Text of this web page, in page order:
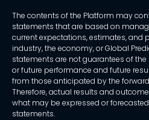
The contents of the Platform may
statements that are based on
current expectations, estimates, and
industry, the economy, or Global
statements are not guarantees of
or future performance and future
from those anticipated by the
Therefore, actual results and
what may be expressed or
statements.